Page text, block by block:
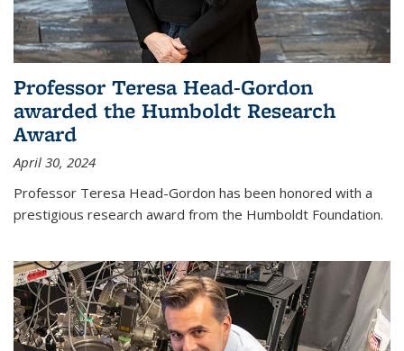
Professor Teresa Head-Gordon
awarded the Humboldt Research
Award
April 30, 2024
Professor Teresa Head-Gordon has been honored with a
prestigious research award from the Humboldt Foundation.